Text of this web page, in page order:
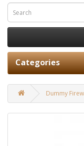
Categories
Dummy